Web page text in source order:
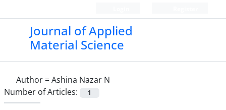
Journal of Applied
Material Science
Author =Ashina Nazar N
Number of Articles:
1